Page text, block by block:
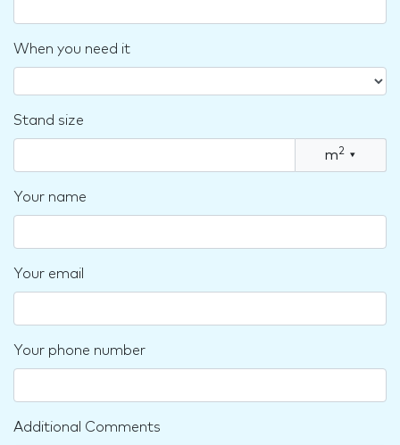
When you need it
Stand size
m2 ▾
Your name
Your email
Your phone number
Additional Comments